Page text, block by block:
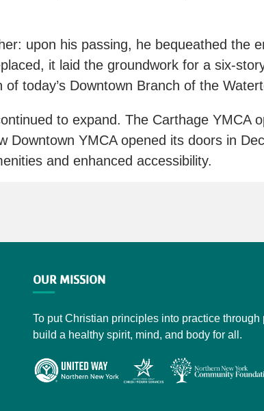
upon his passing, he bequeathed the
it laid the groundwork for a six-
today’s Downtown Branch of the
to expand. The Carthage YMCA
Downtown YMCA opened its doors in
and enhanced accessibility.
OUR MISSION
To put Christian principles into practice through
build a healthy spirit, mind, and body for all.